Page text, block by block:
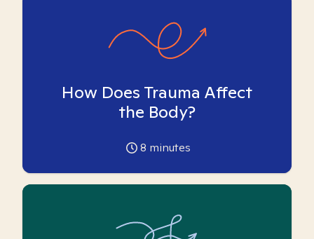
How Does Trauma Affect
the Body?
8 minutes